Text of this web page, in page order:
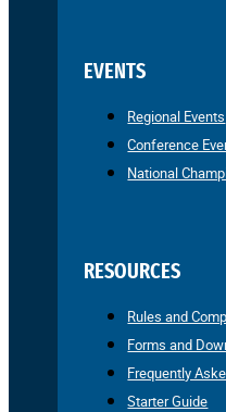
EVENTS
Regional Events
Conference
National
RESOURCES
Rules and
Forms and
Frequently
Starter Guide